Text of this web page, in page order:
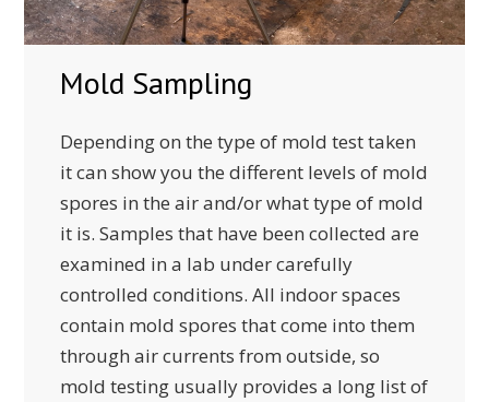
Mold Sampling
Depending on the type of mold test taken
it can show you the different levels of mold
spores in the air and/or what type of mold
it is. Samples that have been collected are
examined in a lab under carefully
controlled conditions. All indoor spaces
contain mold spores that come into them
through air currents from outside, so
mold testing usually provides a long list of